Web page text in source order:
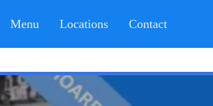
Menu Locations Contact